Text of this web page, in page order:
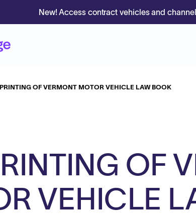
New! Access contract vehicles and
PRINTING OF VERMONT MOTOR VEHICLE LAW BOOK
OF
VEHICLE